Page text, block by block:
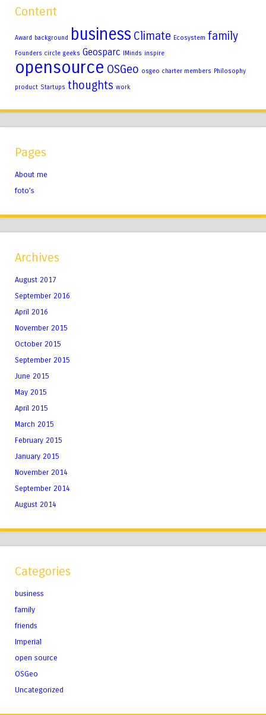
Content
Award background business Climate Ecosystem family
Founders circle geeks Geosparc IMinds inspire
opensource OSGeo osgeo charter members Philosophy
product Startups thoughts work
Pages
About me
foto’s
Archives
August 2017
September 2016
April 2016
November 2015
October 2015
September 2015
June 2015
May 2015
April 2015
March 2015
February 2015
January 2015
November 2014
September 2014
August 2014
Categories
business
family
friends
Imperial
open source
OSGeo
Uncategorized